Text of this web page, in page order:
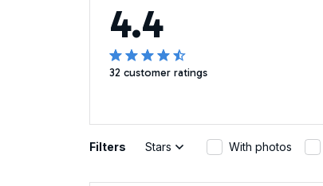
4.4
32 customer ratings
Filters Stars With photos